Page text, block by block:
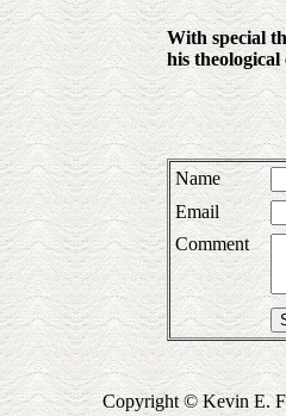
With special
his
Name
Email
Comment
Copyright © Kevin E.